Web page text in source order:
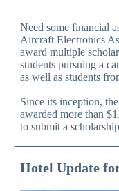
Need some financial
Aircraft Electronics
award multiple
students pursuing a
as well as students
Since its inception,
awarded more than
to submit a
Hotel Update